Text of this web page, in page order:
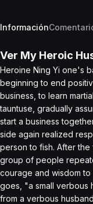
Información
Ver My Heroic
Heroine Ning Yi one's
beginning to end
business, to learn
tauntuse, gradually
start a business
side again realized
person to fish. After
group of people
courage and wisdom
goes, "a small verbous
from a verbous